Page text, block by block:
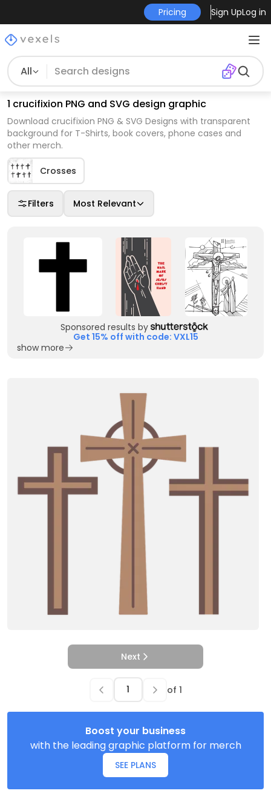
Pricing Sign UpLog in
All
1 crucifixion PNG and SVG design graphic
Download crucifixion PNG & SVG Designs with transparent
background for T-Shirts, book covers, phone cases and
other merch.
Crosses
Filters Most Relevant
Sponsored results by
Get 15% off with code: VXL15
show more
Next
of 1
Boost your business
with the leading graphic platform for merch
SEE PLANS